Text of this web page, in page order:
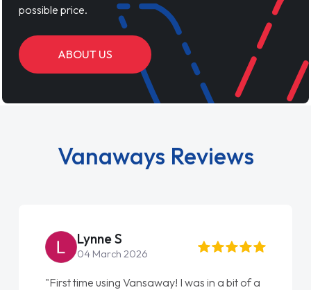
possible price.
ABOUT US
Vanaways Reviews
Lynne S
04 March 2026
"First time using Vansaway! I was in a bit of a